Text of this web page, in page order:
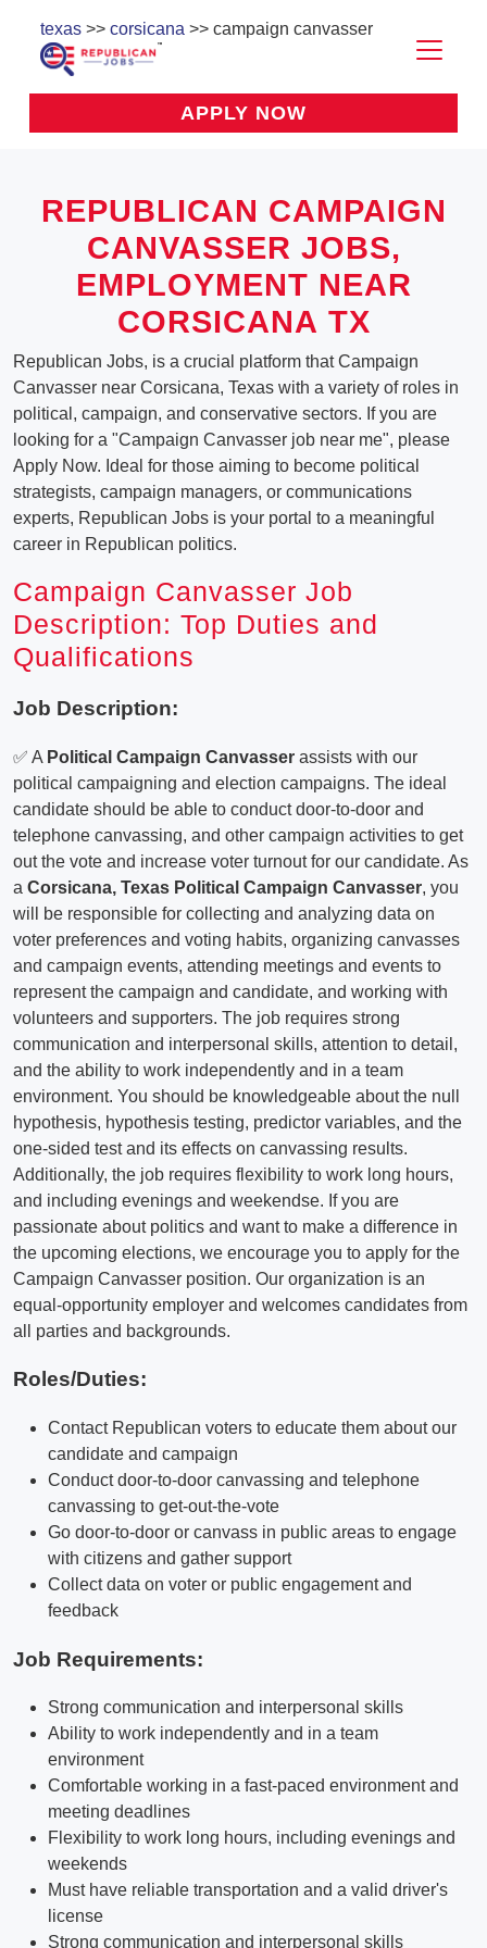
texas >> corsicana >> campaign canvasser
APPLY NOW
REPUBLICAN CAMPAIGN
CANVASSER JOBS,
EMPLOYMENT NEAR
CORSICANA TX
Republican Jobs, is a crucial platform that Campaign
Canvasser near Corsicana, Texas with a variety of roles in
political, campaign, and conservative sectors. If you are
looking for a "Campaign Canvasser job near me", please
Apply Now. Ideal for those aiming to become political
strategists, campaign managers, or communications
experts, Republican Jobs is your portal to a meaningful
career in Republican politics.
Campaign Canvasser Job
Description: Top Duties and
Qualifications
Job Description:
✅ A Political Campaign Canvasser assists with our
political campaigning and election campaigns. The ideal
candidate should be able to conduct door-to-door and
telephone canvassing, and other campaign activities to get
out the vote and increase voter turnout for our candidate. As
a Corsicana, Texas Political Campaign Canvasser, you
will be responsible for collecting and analyzing data on
voter preferences and voting habits, organizing canvasses
and campaign events, attending meetings and events to
represent the campaign and candidate, and working with
volunteers and supporters. The job requires strong
communication and interpersonal skills, attention to detail,
and the ability to work independently and in a team
environment. You should be knowledgeable about the null
hypothesis, hypothesis testing, predictor variables, and the
one-sided test and its effects on canvassing results.
Additionally, the job requires flexibility to work long hours,
and including evenings and weekendse. If you are
passionate about politics and want to make a difference in
the upcoming elections, we encourage you to apply for the
Campaign Canvasser position. Our organization is an
equal-opportunity employer and welcomes candidates from
all parties and backgrounds.
Roles/Duties:
Contact Republican voters to educate them about our
candidate and campaign
Conduct door-to-door canvassing and telephone
canvassing to get-out-the-vote
Go door-to-door or canvass in public areas to engage
with citizens and gather support
Collect data on voter or public engagement and
feedback
Job Requirements:
Strong communication and interpersonal skills
Ability to work independently and in a team
environment
Comfortable working in a fast-paced environment and
meeting deadlines
Flexibility to work long hours, including evenings and
weekends
Must have reliable transportation and a valid driver's
license
Strong communication and interpersonal skills